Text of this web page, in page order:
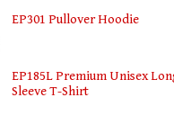
EP301 Pullover Hoodie
EP185L Premium Unisex
Sleeve T-Shirt